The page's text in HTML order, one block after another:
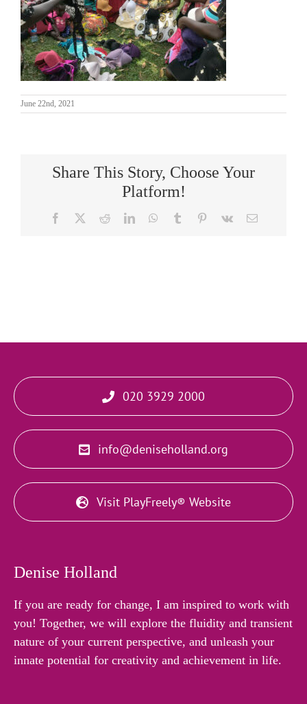
June 22nd, 2021
Share This Story, Choose Your
Platform!
Facebook RedditLinkedInWhatsApp
Tumblr Pinterest
Vk Email
020 3929 2000
info@deniseholland.org
Visit PlayFreely® Website
Denise Holland
If you are ready for change, I am inspired to work with
you! Together, we will explore the fluidity and transient
nature of your current perspective, and unleash your
innate potential for creativity and achievement in life.